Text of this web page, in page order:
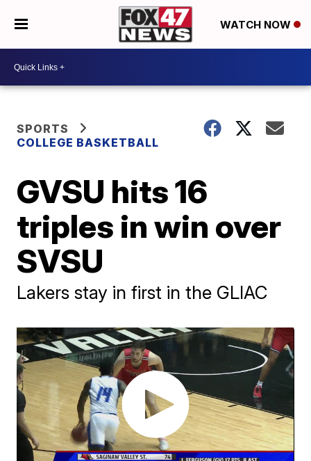
WATCH NOW
SPORTS
COLLEGE BASKETBALL
GVSU hits 16
triples in win over
SVSU
Lakers stay in first in the GLIAC